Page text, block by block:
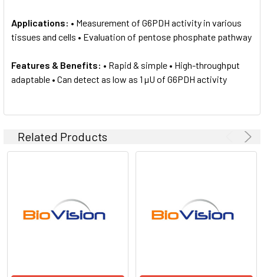
Applications: • Measurement of G6PDH activity in various
tissues and cells • Evaluation of pentose phosphate pathway
Features & Benefits: • Rapid & simple • High-throughput
adaptable • Can detect as low as 1 µU of G6PDH activity
Related Products